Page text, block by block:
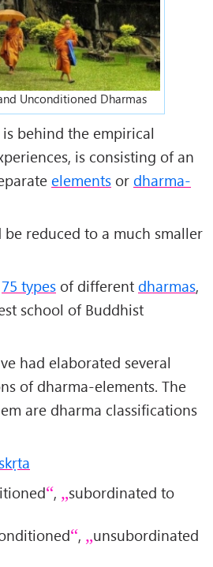
Unconditioned Dharmas
behind the empirical
is consisting of an
elements or dharma-
reduced to a much smaller
75 types of different dharmas,
school of Buddhist
had elaborated several
of dharma-elements. The
are dharma classifications
,
subordinated to
,
unsubordinated